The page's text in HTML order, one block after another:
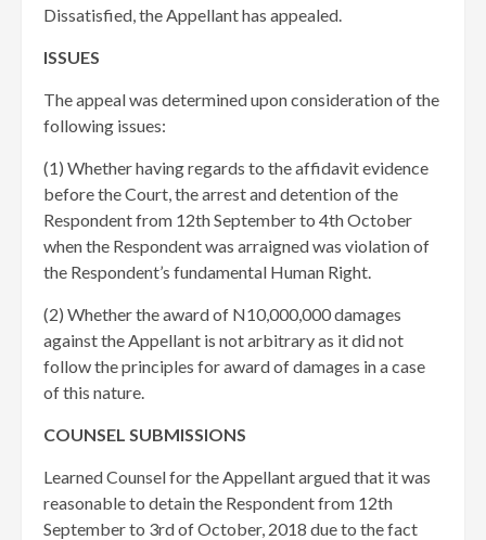
Dissatisfied, the Appellant has appealed.
ISSUES
The appeal was determined upon consideration of the
following issues:
(1) Whether having regards to the affidavit evidence
before the Court, the arrest and detention of the
Respondent from 12th September to 4th October
when the Respondent was arraigned was violation of
the Respondent’s fundamental Human Right.
(2) Whether the award of N10,000,000 damages
against the Appellant is not arbitrary as it did not
follow the principles for award of damages in a case
of this nature.
COUNSEL SUBMISSIONS
Learned Counsel for the Appellant argued that it was
reasonable to detain the Respondent from 12th
September to 3rd of October, 2018 due to the fact